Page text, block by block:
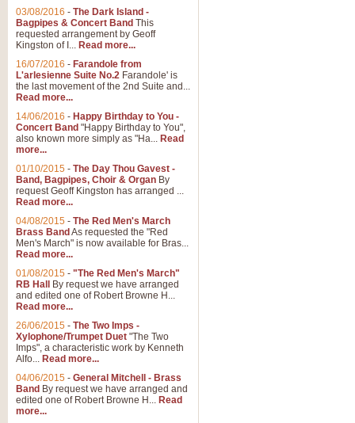
03/08/2016 - The Dark Island -
Bagpipes & Concert Band This
requested arrangement by Geoff
Kingston of I... Read more...
16/07/2016 - Farandole from
L'arlesienne Suite No.2 Farandole' is
the last movement of the 2nd Suite and...
Read more...
14/06/2016 - Happy Birthday to You -
Concert Band "Happy Birthday to You",
also known more simply as "Ha... Read
more...
01/10/2015 - The Day Thou Gavest -
Band, Bagpipes, Choir & Organ By
request Geoff Kingston has arranged ...
Read more...
04/08/2015 - The Red Men's March
Brass Band As requested the "Red
Men's March" is now available for Bras...
Read more...
01/08/2015 - "The Red Men's March"
RB Hall
By request we have arranged
and edited one of Robert Browne H...
Read more...
26/06/2015 - The Two Imps -
Xylophone/Trumpet Duet "The Two
Imps", a characteristic work by Kenneth
Alfo... Read more...
04/06/2015 - General Mitchell - Brass
Band By request we have arranged and
edited one of Robert Browne H... Read
more...